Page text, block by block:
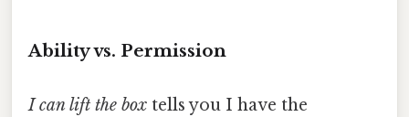
Ability vs. Permission
I can lift the box tells you I have the